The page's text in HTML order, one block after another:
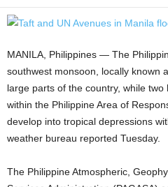
MANILA, Philippines — The
southwest monsoon, locally known
large parts of the country, while two
within the Philippine Area of
develop into tropical depressions
weather bureau reported Tuesday.
The Philippine Atmospheric,